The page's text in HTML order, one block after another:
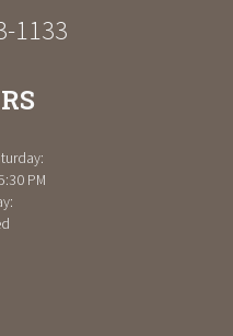
1133
PM